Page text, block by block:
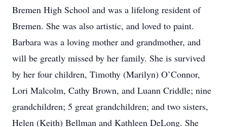
Bremen High School and was a lifelong resident of
Bremen. She was also artistic, and loved to paint.
Barbara was a loving mother and grandmother, and
will be greatly missed by her family. She is survived
by her four children, Timothy (Marilyn) O’Connor,
Lori Malcolm, Cathy Brown, and Luann Criddle; nine
grandchildren; 5 great grandchildren; and two sisters,
Helen (Keith) Bellman and Kathleen DeLong. She